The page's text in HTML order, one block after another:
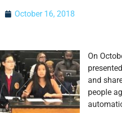
October 16, 2018
On
and
people